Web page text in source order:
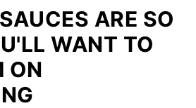
ARE SO
WANT TO
ON